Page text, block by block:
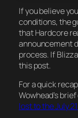
If you believe
conditions, the
that Hardcore
announcement
process. If
this post.
For a quick
Wowhead’s
lost to the July